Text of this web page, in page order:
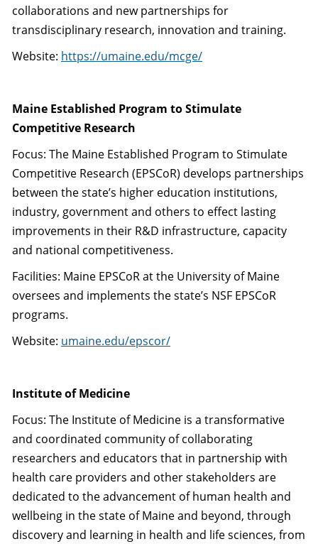
collaborations and new partnerships for
transdisciplinary research, innovation and training.
Website: https://umaine.edu/mcge/
Maine Established Program to Stimulate
Competitive Research
Focus: The Maine Established Program to Stimulate
Competitive Research (EPSCoR) develops partnerships
between the state’s higher education institutions,
industry, government and others to effect lasting
improvements in their R&D infrastructure, capacity
and national competitiveness.
Facilities: Maine EPSCoR at the University of Maine
oversees and implements the state’s NSF EPSCoR
programs.
Website: umaine.edu/epscor/
Institute of Medicine
Focus: The Institute of Medicine is a transformative
and coordinated community of collaborating
researchers and educators that in partnership with
health care providers and other stakeholders are
dedicated to the advancement of human health and
wellbeing in the state of Maine and beyond, through
discovery and learning in health and life sciences, from